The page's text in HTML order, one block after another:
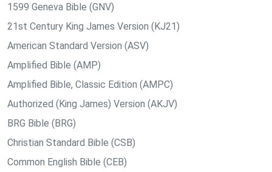
1599 Geneva Bible (GNV)
21st Century King James Version (KJ21)
American Standard Version (ASV)
Amplified Bible (AMP)
Amplified Bible, Classic Edition (AMPC)
Authorized (King James) Version (AKJV)
BRG Bible (BRG)
Christian Standard Bible (CSB)
Common English Bible (CEB)